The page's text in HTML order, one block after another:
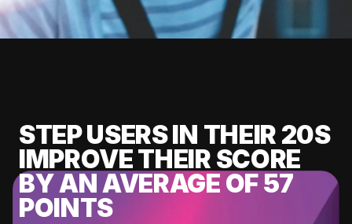
STEP USERS IN THEIR 20S
IMPROVE THEIR SCORE
BY AN AVERAGE OF 57
POINTS